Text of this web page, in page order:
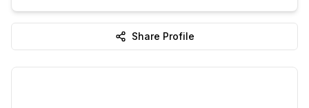
Share Profile